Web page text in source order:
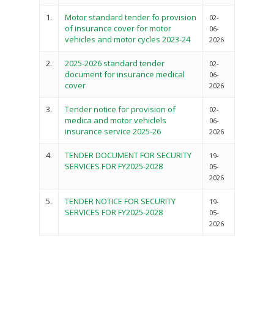
1.
Motor standard tender fo provision
of insurance cover for motor
vehicles and motor cycles 2023-24
02-
06-
2026
2.
2025-2026 standard tender
document for insurance medical
cover
02-
06-
2026
3.
Tender notice for provision of
medica and motor vehiclels
insurance service 2025-26
02-
06-
2026
4.
TENDER DOCUMENT FOR SECURITY
SERVICES FOR FY2025-2028
19-
05-
2026
5.
TENDER NOTICE FOR SECURITY
SERVICES FOR FY2025-2028
19-
05-
2026